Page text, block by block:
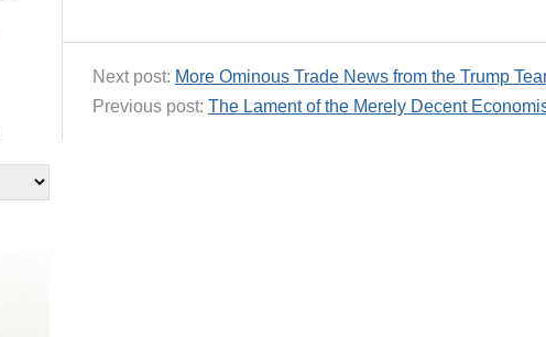
Next post: More Ominous Trade News from the Trump
Previous post: The Lament of the Merely Decent